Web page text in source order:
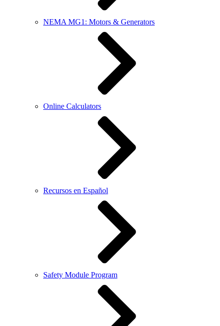
NEMA MG1: Motors & Generators
Online Calculators
Recursos en Español
Safety Module Program